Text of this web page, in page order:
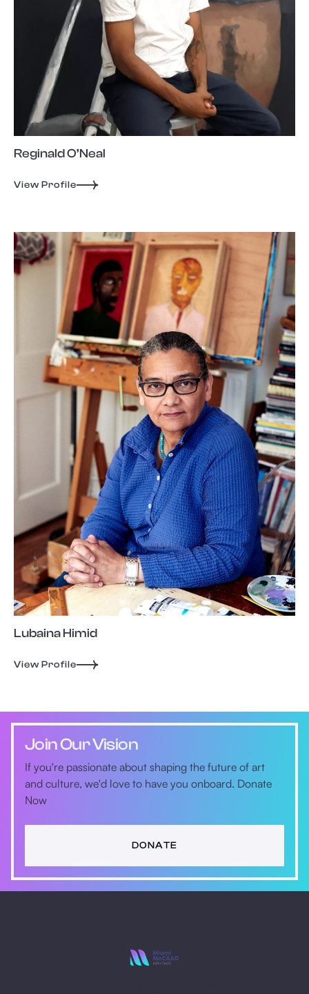
Reginald O’Neal
View Profile
Lubaina Himid
View Profile
Join Our Vision
If you're passionate about shaping the future of art
and culture, we'd love to have you onboard. Donate
Now
DONATE